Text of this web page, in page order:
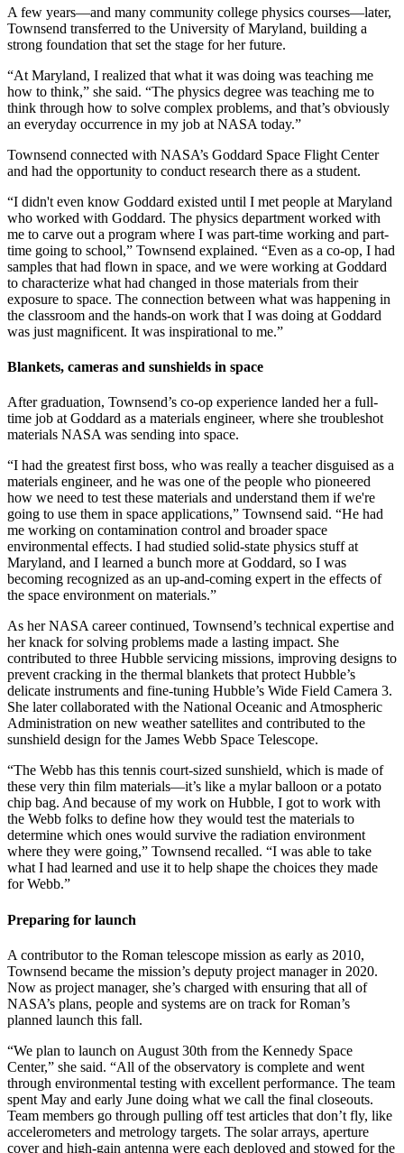
A few years—and many community college physics courses—later,
Townsend transferred to the University of Maryland, building a
strong foundation that set the stage for her future.
“At Maryland, I realized that what it was doing was teaching me
how to think,” she said. “The physics degree was teaching me to
think through how to solve complex problems, and that’s obviously
an everyday occurrence in my job at NASA today.”
Townsend connected with NASA’s Goddard Space Flight Center
and had the opportunity to conduct research there as a student.
“I didn't even know Goddard existed until I met people at Maryland
who worked with Goddard. The physics department worked with
me to carve out a program where I was part-time working and part-
time going to school,” Townsend explained. “Even as a co-op, I had
samples that had flown in space, and we were working at Goddard
to characterize what had changed in those materials from their
exposure to space. The connection between what was happening in
the classroom and the hands-on work that I was doing at Goddard
was just magnificent. It was inspirational to me.”
Blankets, cameras and sunshields in space
After graduation, Townsend’s co-op experience landed her a full-
time job at Goddard as a materials engineer, where she troubleshot
materials NASA was sending into space.
“I had the greatest first boss, who was really a teacher disguised as a
materials engineer, and he was one of the people who pioneered
how we need to test these materials and understand them if we're
going to use them in space applications,” Townsend said. “He had
me working on contamination control and broader space
environmental effects. I had studied solid-state physics stuff at
Maryland, and I learned a bunch more at Goddard, so I was
becoming recognized as an up-and-coming expert in the effects of
the space environment on materials.”
As her NASA career continued, Townsend’s technical expertise and
her knack for solving problems made a lasting impact. She
contributed to three Hubble servicing missions, improving designs to
prevent cracking in the thermal blankets that protect Hubble’s
delicate instruments and fine-tuning Hubble’s Wide Field Camera 3.
She later collaborated with the National Oceanic and Atmospheric
Administration on new weather satellites and contributed to the
sunshield design for the James Webb Space Telescope.
“The Webb has this tennis court-sized sunshield, which is made of
these very thin film materials—it’s like a mylar balloon or a potato
chip bag. And because of my work on Hubble, I got to work with
the Webb folks to define how they would test the materials to
determine which ones would survive the radiation environment
where they were going,” Townsend recalled. “I was able to take
what I had learned and use it to help shape the choices they made
for Webb.”
Preparing for launch
A contributor to the Roman telescope mission as early as 2010,
Townsend became the mission’s deputy project manager in 2020.
Now as project manager, she’s charged with ensuring that all of
NASA’s plans, people and systems are on track for Roman’s
planned launch this fall.
“We plan to launch on August 30th from the Kennedy Space
Center,” she said. “All of the observatory is complete and went
through environmental testing with excellent performance. The team
spent May and early June doing what we call the final closeouts.
Team members go through pulling off test articles that don’t fly, like
accelerometers and metrology targets. The solar arrays, aperture
cover and high-gain antenna were each deployed and stowed for the